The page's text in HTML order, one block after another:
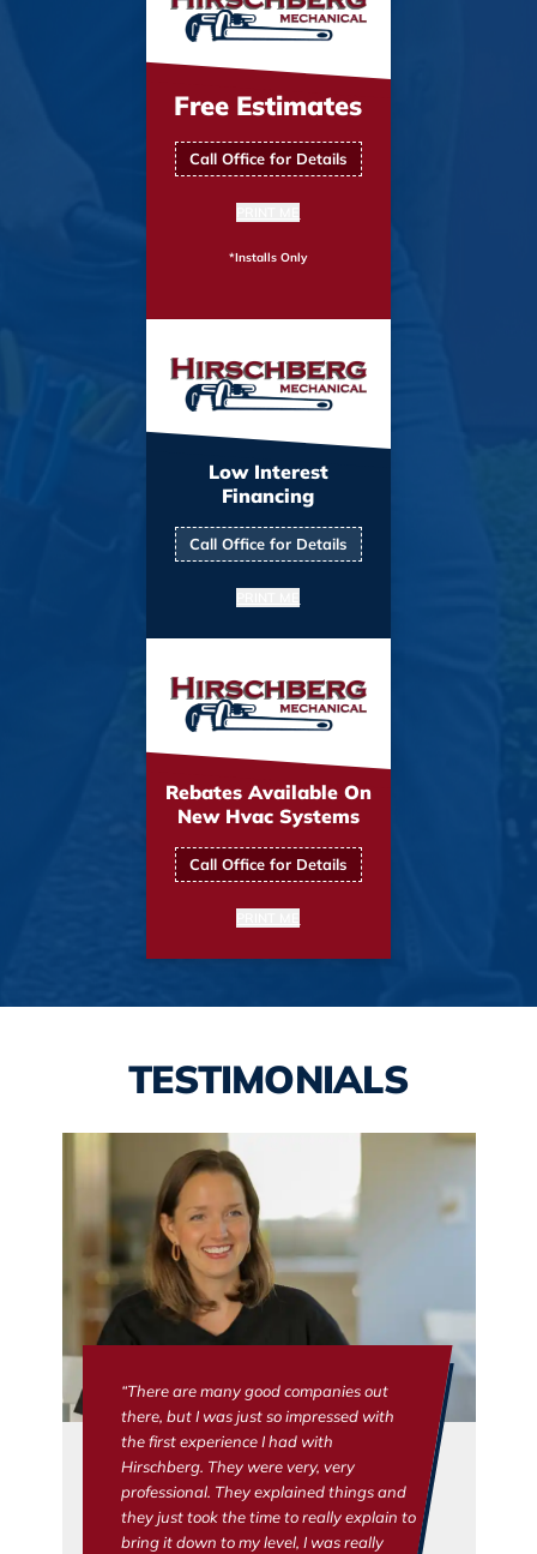
Free Estimates
Call Office for Details
*Installs Only
Low Interest
Financing
Call Office for Details
Rebates Available On
New Hvac Systems
Call Office for Details
TESTIMONIALS
“There are many good companies out
there, but I was just so impressed with
the first experience I had with
Hirschberg. They were very, very
professional. They explained things and
they just took the time to really explain to
bring it down to my level, I was really